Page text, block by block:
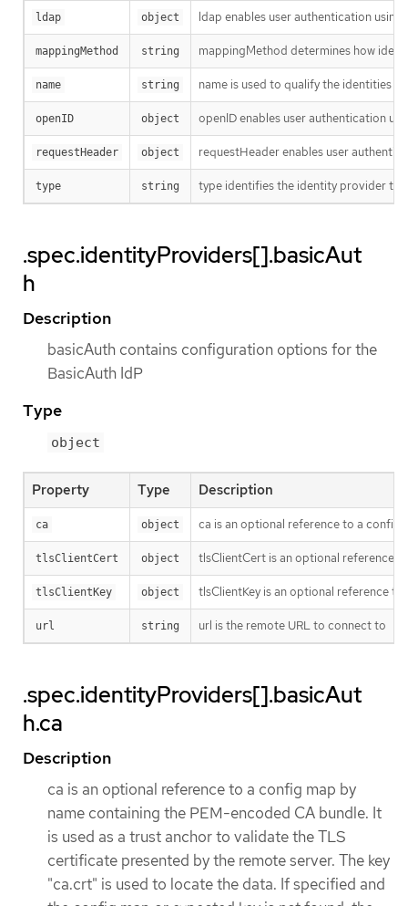
ldap object ldap enables user authentication using
mappingMethod string mappingMethod determines how
name string name is used to qualify the identities
openID object openID enables user authentication
requestHeader object requestHeader enables user
type string type identifies the identity provider
.spec.identityProviders[].basicAut
h
Description
basicAuth contains configuration options for the
BasicAuth IdP
Type
object
Property Type Description
ca object ca is an optional reference to a config
tlsClientCert object tlsClientCert is an optional reference
tlsClientKey object tlsClientKey is an optional reference
url string url is the remote URL to connect to
.spec.identityProviders[].basicAut
h.ca
Description
ca is an optional reference to a config map by
name containing the PEM-encoded CA bundle. It
is used as a trust anchor to validate the TLS
certificate presented by the remote server. The key
"ca.crt" is used to locate the data. If specified and